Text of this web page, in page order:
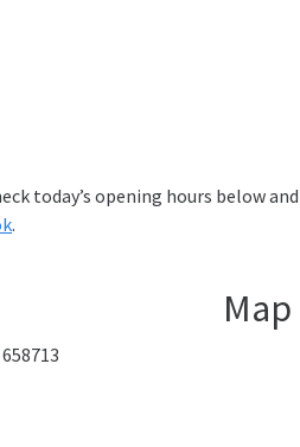
today’s opening hours below
.
Map